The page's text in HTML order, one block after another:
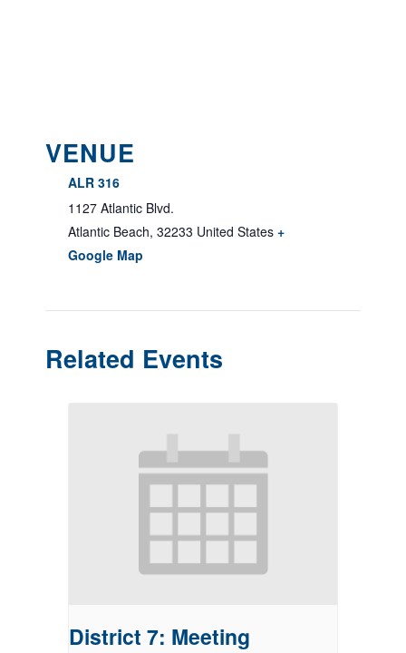
VENUE
ALR 316
1127 Atlantic Blvd.
Atlantic Beach, 32233 United States +
Google Map
Related Events
District 7: Meeting